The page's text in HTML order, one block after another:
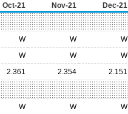
Oct-21 Nov-21 Dec-21
W W W
W W W
2.361 2.354 2.151
W W W